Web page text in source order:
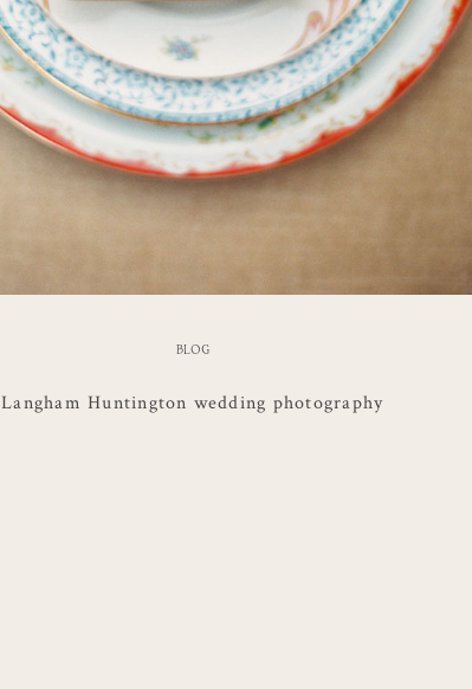
BLOG
Langham Huntington wedding photography